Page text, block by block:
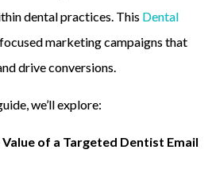
dental practices. This Dental
marketing campaigns that
drive conversions.
we’ll explore:
of a Targeted Dentist Email